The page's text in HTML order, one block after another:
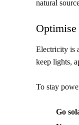
natural
Electricity is
keep lights,
To stay
Go